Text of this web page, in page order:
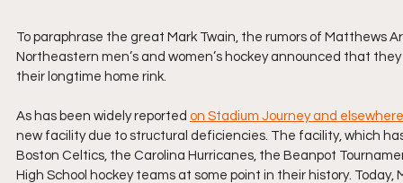
To paraphrase the great Mark Twain, the rumors of Matthews
Northeastern men’s and women’s hockey announced that
their longtime home rink.
As has been widely reported on Stadium Journey and elsewhere
new facility due to structural deficiencies. The facility, which
Boston Celtics, the Carolina Hurricanes, the Beanpot
High School hockey teams at some point in their history.